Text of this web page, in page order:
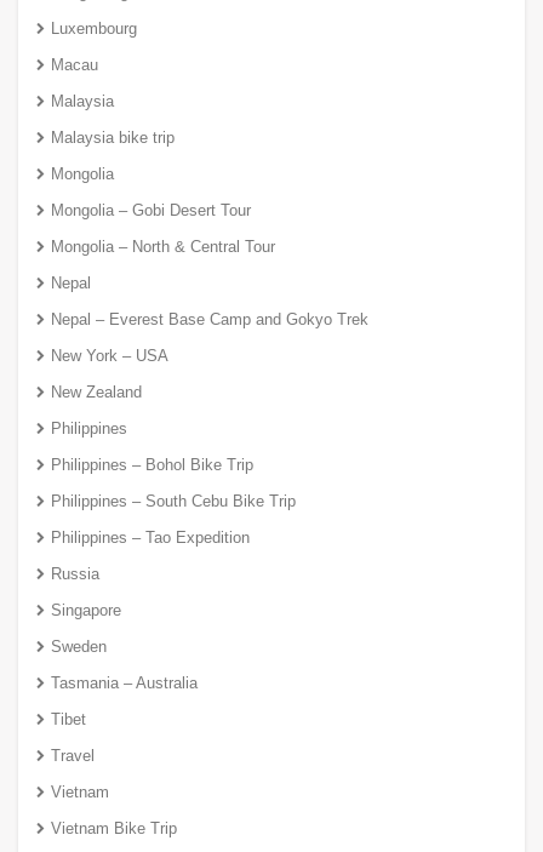
Luxembourg
Macau
Malaysia
Malaysia bike trip
Mongolia
Mongolia – Gobi Desert Tour
Mongolia – North & Central Tour
Nepal
Nepal – Everest Base Camp and Gokyo Trek
New York – USA
New Zealand
Philippines
Philippines – Bohol Bike Trip
Philippines – South Cebu Bike Trip
Philippines – Tao Expedition
Russia
Singapore
Sweden
Tasmania – Australia
Tibet
Travel
Vietnam
Vietnam Bike Trip